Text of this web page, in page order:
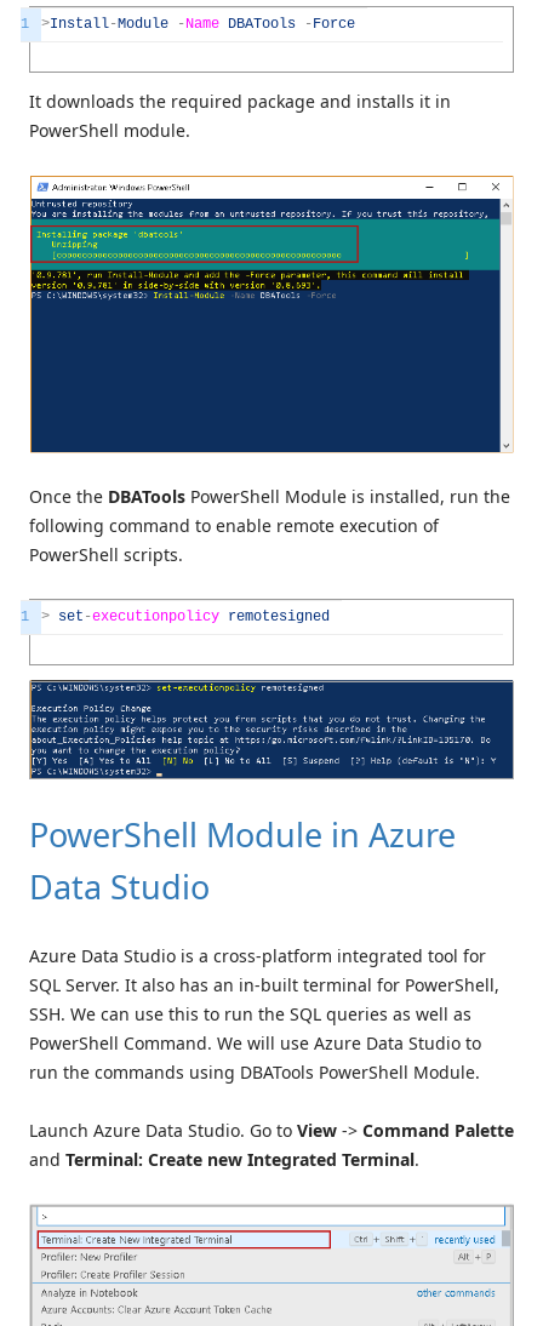
1 >Install-Module -Name DBATools -Force
It downloads the required package and installs it in
PowerShell module.
Once the DBATools PowerShell Module is installed, run the
following command to enable remote execution of
PowerShell scripts.
1 > set -executionpolicy remotesigned
PowerShell Module in Azure
Data Studio
Azure Data Studio is a cross-platform integrated tool for
SQL Server. It also has an in-built terminal for PowerShell,
SSH. We can use this to run the SQL queries as well as
PowerShell Command. We will use Azure Data Studio to
run the commands using DBATools PowerShell Module.
Launch Azure Data Studio. Go to View -> Command Palette
and Terminal: Create new Integrated Terminal.